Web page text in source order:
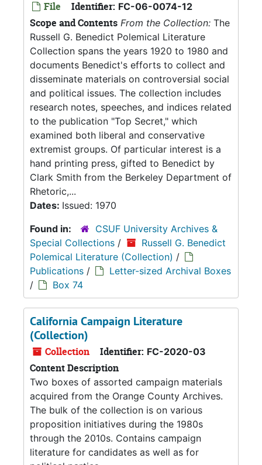
File Identifier: FC-06-0074-12
Scope and Contents From the Collection: The
Russell G. Benedict Polemical Literature
Collection spans the years 1920 to 1980 and
documents Benedict's efforts to collect and
disseminate materials on controversial social
and political issues. The collection includes
research notes, speeches, and indices related
to the publication "Top Secret," which
examined both liberal and conservative
extremist groups. Of particular interest is a
hand printing press, gifted to Benedict by
Clark Smith from the Berkeley Department of
Rhetoric,...
Dates: Issued: 1970
Found in:
CSUF University Archives &
Special Collections /
Russell G. Benedict
Polemical Literature (Collection) /
Publications /
Letter-sized Archival Boxes
/
Box 74
California Campaign Literature
(Collection)
Collection Identifier: FC-2020-03
Content Description
Two boxes of assorted campaign materials
acquired from the Orange County Archives.
The bulk of the collection is on various
proposition initiatives during the 1980s
through the 2010s. Contains campaign
literature for candidates as well as for